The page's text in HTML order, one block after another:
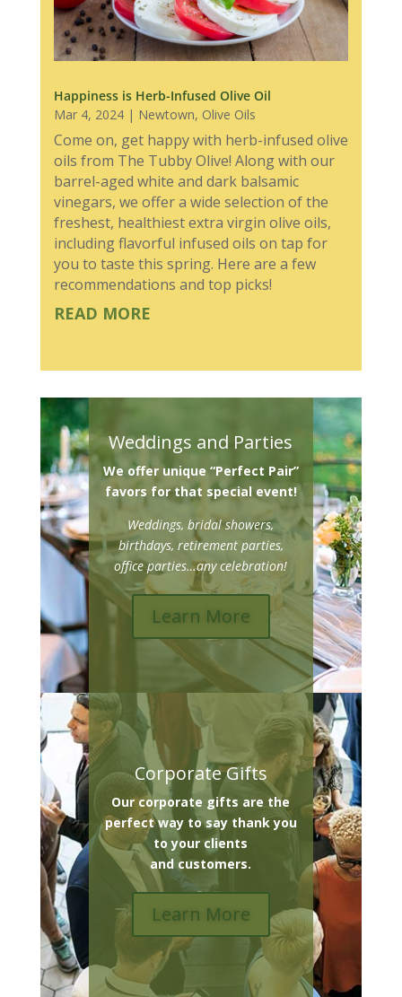
Happiness is Herb-Infused Olive Oil
Mar 4, 2024| Newtown, Olive Oils
Come on, get happy with herb-infused olive
oils from The Tubby Olive! Along with our
barrel-aged white and dark balsamic
vinegars, we offer a wide selection of the
freshest, healthiest extra virgin olive oils,
including flavorful infused oils on tap for
you to taste this spring. Here are a few
recommendations and top picks!
READ MORE
Weddings and Parties
We offer unique “Perfect Pair”
favors for that special event!
Weddings, bridal showers,
birthdays, retirement parties,
office parties…any celebration!
Learn More
Corporate Gifts
Our corporate gifts are the
perfect way to say thank you
to your clients
and customers.
Learn More